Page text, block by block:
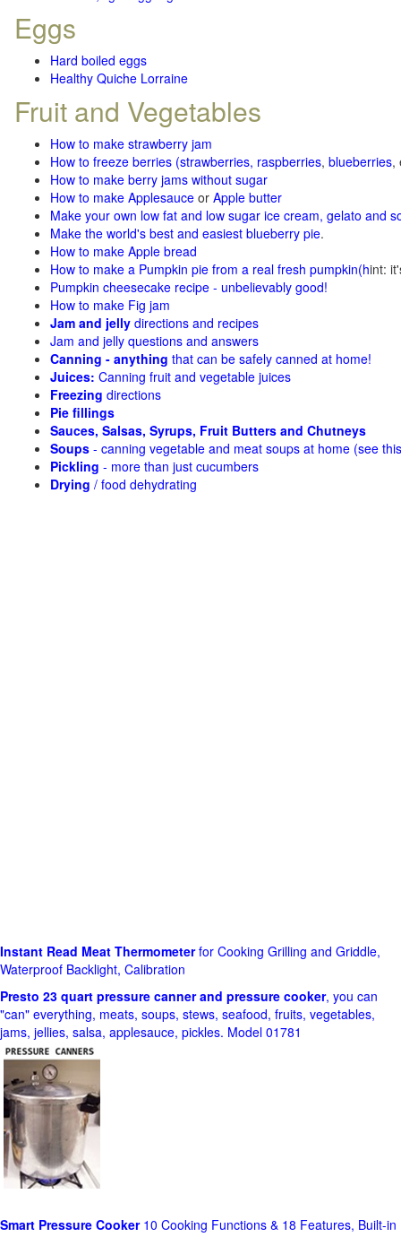
Eggs
Hard boiled eggs
Healthy Quiche Lorraine
Fruit and Vegetables
How to make strawberry jam
How to freeze berries (strawberries, raspberries, blueberries,
How to make berry jams without sugar
How to make Applesauce or Apple butter
Make your own low fat and low sugar ice cream, gelato and
Make the world's best and easiest blueberry pie.
How to make Apple bread
How to make a Pumpkin pie from a real fresh pumpkin(hint:
Pumpkin cheesecake recipe - unbelievably good!
How to make Fig jam
Jam and jelly directions and recipes
Jam and jelly questions and answers
Canning - anything that can be safely canned at home!
Juices: Canning fruit and vegetable juices
Freezing directions
Pie fillings
Sauces, Salsas, Syrups, Fruit Butters and Chutneys
Soups - canning vegetable and meat soups at home (see
Pickling - more than just cucumbers
Drying / food dehydrating
Instant Read Meat Thermometerfor Cooking Grilling and Griddle,
Waterproof Backlight, Calibration
Presto 23 quart pressure canner and pressure cooker, you can
"can" everything, meats, soups, stews, seafood, fruits, vegetables,
jams, jellies, salsa, applesauce, pickles. Model 01781
Smart Pressure Cooker10 Cooking Functions & 18 Features, Built-in